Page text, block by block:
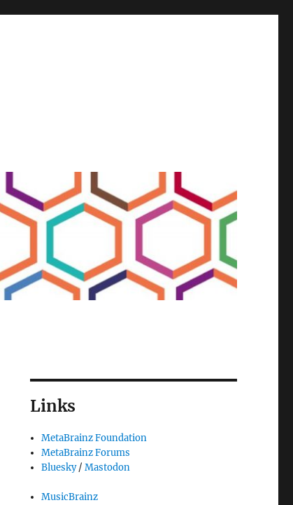
Links
MetaBrainz Foundation
MetaBrainz Forums
Bluesky/Mastodon
MusicBrainz